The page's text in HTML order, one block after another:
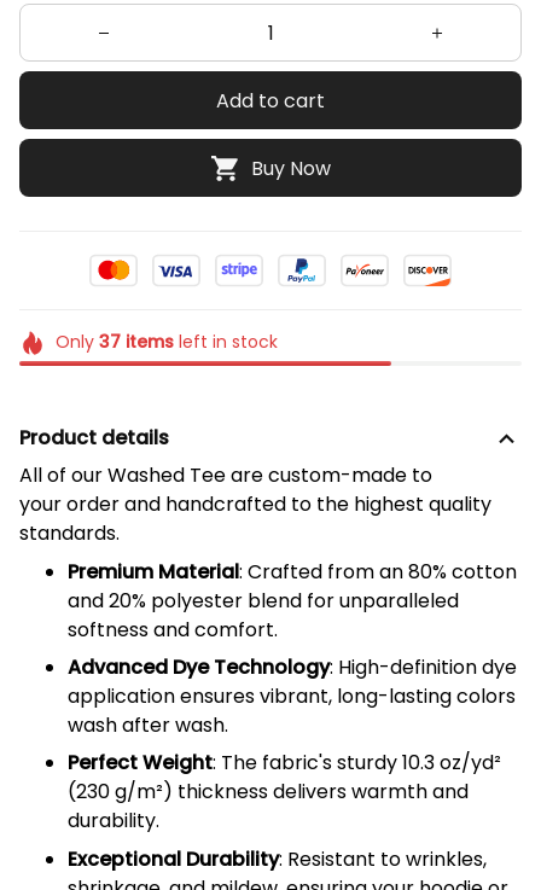
Add to cart
Buy Now
Only 37itemsleft in stock
Product details
All of ourWashed Teeare custom-made to
your order and handcrafted to the highest quality
standards.
Premium Material: Crafted from an 80% cotton
and 20% polyester blend for unparalleled
softness and comfort.
Advanced Dye Technology: High-definition dye
application ensures vibrant, long-lasting colors
wash after wash.
Perfect Weight: The fabric's sturdy 10.3 oz/yd²
(230g/m²) thickness delivers warmth and
durability.
Exceptional Durability: Resistant to wrinkles,